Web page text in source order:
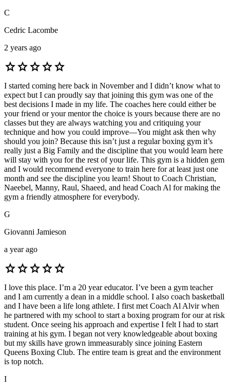
C
Cedric Lacombe
2 years ago
starstarstarstarstar
I started coming here back in November and I didn’t know what to
expect but I can proudly say that joining this gym was one of the
best decisions I made in my life. The coaches here could either be
your friend or your mentor the choice is yours because there are no
classes but they are always watching you and critiquing your
technique and how you could improve—You might ask then why
should you join? Because this isn’t just a regular boxing gym it’s
really just a Big Family and the discipline that you would learn here
will stay with you for the rest of your life. This gym is a hidden gem
and I would recommend everyone to train here for at least just one
month and see the discipline you learn! Shout to Coach Christian,
Naeebel, Manny, Raul, Shaeed, and head Coach Al for making the
gym a friendly atmosphere for everybody.
G
Giovanni Jamieson
a year ago
starstarstarstarstar
I love this place. I’m a 20 year educator. I’ve been a gym teacher
and I am currently a dean in a middle school. I also coach basketball
and I have been a life long athlete. I first met Coach Al Alvir when
he partnered with my school to start a boxing program for our at risk
student. Once seeing his approach and expertise I felt I had to start
training at his gym. I began not very knowledgeable about boxing
but my skills have grown immeasurably since joining Eastern
Queens Boxing Club. The entire team is great and the environment
is top notch.
I